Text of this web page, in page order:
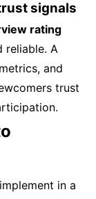
signals
rating
reliable. A
and
trust
in a